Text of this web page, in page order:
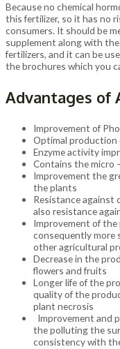
Because no chemical
this fertilizer, so it has no
consumers. It should be
supplement along with
fertilizers, and it can be
the brochures which you
Advantages of
Improvement of
Optimal production
Enzyme activity
Contains the micro
Improvement the
the plants
Resistance against
also resistance
Improvement of
consequently more
other agricultural
Decrease in the
flowers and fruits
Longer life of the
quality of the
plant necrosis
Improvement and
the polluting the
consistency with